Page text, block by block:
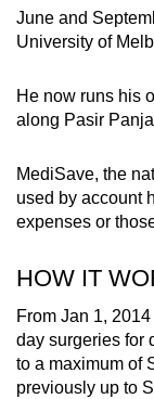
June and
University of
He now runs his
along Pasir
MediSave, the
used by account
expenses or
HOW IT
From Jan 1,
day surgeries for
to a maximum of
previously up to